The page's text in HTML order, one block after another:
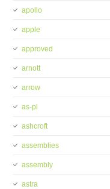
apollo
apple
approved
arnott
arrow
as-pl
ashcroft
assemblies
assembly
astra